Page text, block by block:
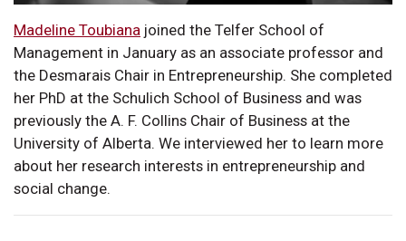
Madeline Toubiana joined the Telfer School of
Management in January as an associate professor and
the Desmarais Chair in Entrepreneurship. She completed
her PhD at the Schulich School of Business and was
previously the A. F. Collins Chair of Business at the
University of Alberta. We interviewed her to learn more
about her research interests in entrepreneurship and
social change.